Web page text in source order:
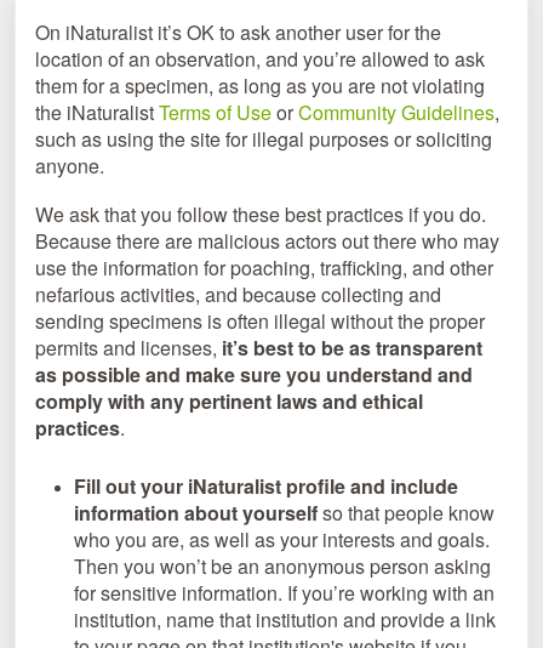
On iNaturalist it’s OK to ask another user for the
location of an observation, and you’re allowed to ask
them for a specimen, as long as you are not violating
the iNaturalistTerms of UseorCommunity Guidelines,
such as using the site for illegal purposes or soliciting
anyone.
We ask that you follow these best practices if you do.
Because there are malicious actors out there who may
use the information for poaching, trafficking, and other
nefarious activities, and because collecting and
sending specimens is often illegal without the proper
permits and licenses, it’s best to be as transparent
as possible and make sure you understand and
comply with any pertinent laws and ethical
practices.
Fill out your iNaturalist profile and include
information about yourselfso that people know
who you are, as well as your interests and goals.
Then you won’t be an anonymous person asking
for sensitive information. If you’re working with an
institution, name that institution and provide a link